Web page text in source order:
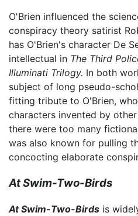
O'Brien influenced the
conspiracy theory satirist
has O'Brien's character De
intellectual in The Third
Illuminati Trilogy. In both
subject of long pseudo-
fitting tribute to O'Brien,
characters invented by
there were too many
was also known for pulling
concocting elaborate
At Swim-Two-Birds
At Swim-Two-Birds is